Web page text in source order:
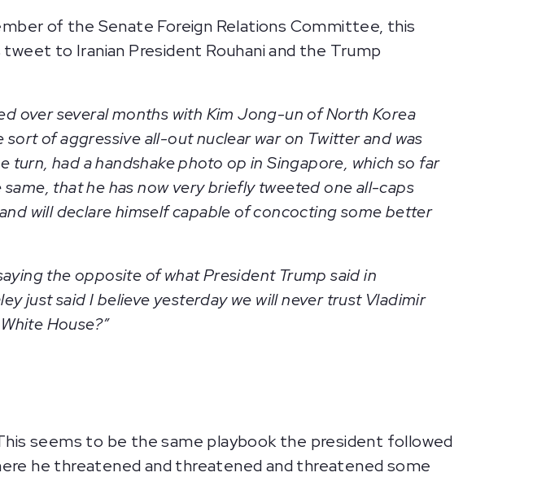
of the Senate Foreign Relations Committee, this
to Iranian President Rouhani and the Trump
over several months with Kim Jong-un of North Korea
of aggressive all-out nuclear war on Twitter and was
had a handshake photo op in Singapore, which so far
that he has now very briefly tweeted one all-caps
will declare himself capable of concocting some better
the opposite of what President Trump said in
just said I believe yesterday we will never trust Vladimir
House?”
seems to be the same playbook the president followed
he threatened and threatened and threatened some